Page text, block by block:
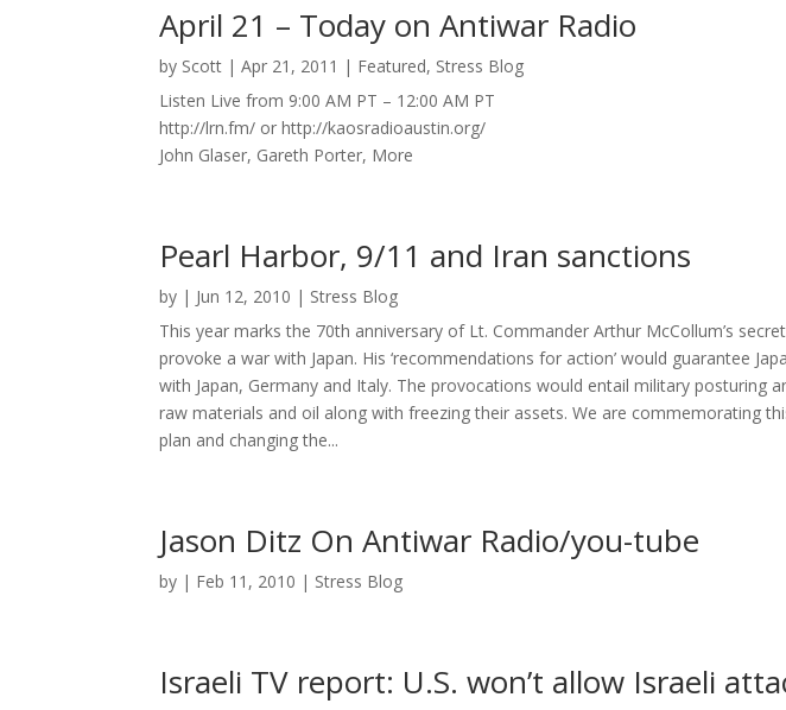
April 21 – Today on Antiwar Radio
by Scott |Apr 21, 2011 | Featured, Stress Blog
Listen Live from 9:00 AM PT – 12:00 AM PT
http://lrn.fm/ or http://kaosradioaustin.org/
John Glaser, Gareth Porter, More
Pearl Harbor, 9/11 and Iran sanctions
by | Jun 12, 2010 | Stress Blog
This year marks the 70th anniversary of Lt. Commander Arthur McCollum’s
provoke a war with Japan. His ‘recommendations for action’ would guarantee
with Japan, Germany and Italy. The provocations would entail military posturing
raw materials and oil along with freezing their assets. We are commemorating
plan and changing the...
Jason Ditz On Antiwar Radio/you-tube
by | Feb 11, 2010 | Stress Blog
Israeli TV report: U.S. won’t allow Israeli